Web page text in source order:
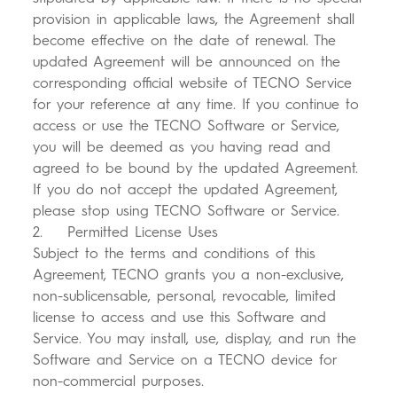
provision in applicable laws, the Agreement shall
become effective on the date of renewal. The
updated Agreement will be announced on the
corresponding official website of TECNO Service
for your reference at any time. If you continue to
access or use the TECNO Software or Service,
you will be deemed as you having read and
agreed to be bound by the updated Agreement.
If you do not accept the updated Agreement,
please stop using TECNO Software or Service.
2. Permitted License Uses
Subject to the terms and conditions of this
Agreement, TECNO grants you a non-exclusive,
non-sublicensable, personal, revocable, limited
license to access and use this Software and
Service. You may install, use, display, and run the
Software and Service on a TECNO device for
non-commercial purposes.